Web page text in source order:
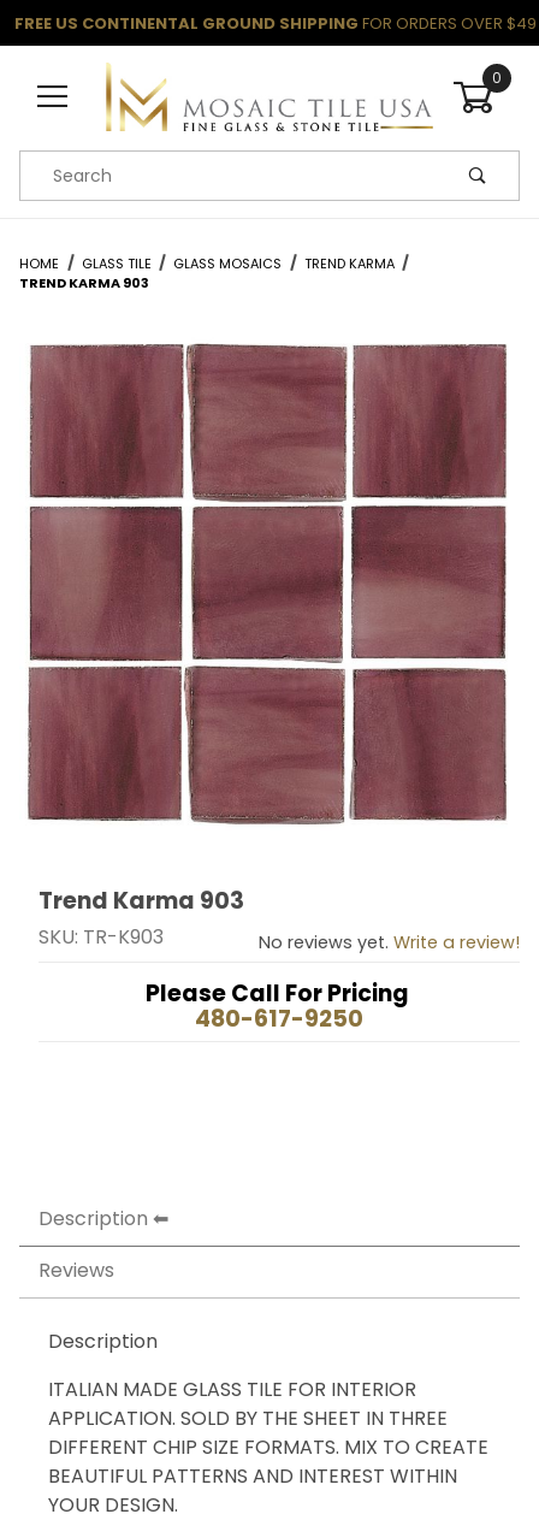
FREE US CONTINENTAL GROUND SHIPPING FOR ORDERS OVER $49
0
Product Search
HOME GLASS TILE GLASS MOSAICS
TREND KARMA
TREND KARMA 903
Thumbnail Filmstrip of Trend Karma 903 Images
Purchase Trend Karma 903
Trend Karma 903
SKU: TR-K903 No reviews yet. Write a review!
Please Call For Pricing
480-617-9250
Description
Reviews
Description
ITALIAN MADE GLASS TILE FOR INTERIOR
APPLICATION. SOLD BY THE SHEET IN THREE
DIFFERENT CHIP SIZE FORMATS. MIX TO CREATE
BEAUTIFUL PATTERNS AND INTEREST WITHIN
YOUR DESIGN.